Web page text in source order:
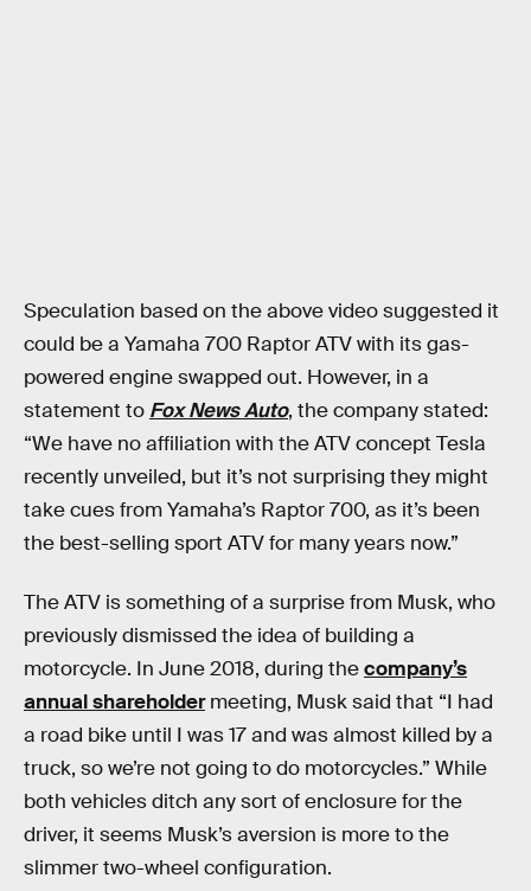
Speculation based on the above video suggested it
could be a Yamaha 700 Raptor ATV with its gas-
powered engine swapped out. However, in a
statement to Fox News Auto, the company stated:
“We have no affiliation with the ATV concept Tesla
recently unveiled, but it’s not surprising they might
take cues from Yamaha’s Raptor 700, as it’s been
the best-selling sport ATV for many years now.”
The ATV is something of a surprise from Musk, who
previously dismissed the idea of building a
motorcycle. In June 2018, during thecompany’s
annual shareholdermeeting, Musk said that “I had
a road bike until I was 17 and was almost killed by a
truck, so we’re not going to do motorcycles.” While
both vehicles ditch any sort of enclosure for the
driver, it seems Musk’s aversion is more to the
slimmer two-wheel configuration.